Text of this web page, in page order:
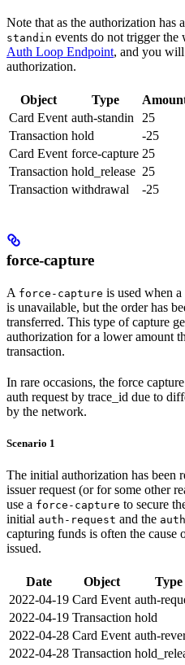
Note that as the authorization has
standin events do not trigger
Auth Loop Endpoint, and you
authorization.
Object Type
Card Event auth-standin
25
Transaction hold
-25
Card Event force-capture 25
Transaction hold_release 25
Transaction withdrawal -25
force-capture
A force-capture is used when
is unavailable, but the order has
transferred. This type of capture
authorization for a lower amount
transaction.
In rare occasions, the force
auth request by trace_id due to
by the network.
Scenario 1
The initial authorization has been
issuer request (or for some other
use a force-capture to secure
initial auth-request and the
capturing funds is often the cause
issued.
Date Object Type
2022-04-19 Card Event auth-
2022-04-19 Transaction hold
2022-04-28 Card Event auth-
2022-04-28 Transaction